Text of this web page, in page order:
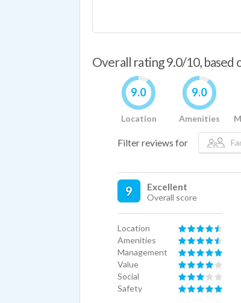
Overall rating 9.0/10,
9.0
Location
9.0
Amenities
Filter reviews for
9 Excellent
Overall score
Location
Amenities
Management
Value
Social
Safety